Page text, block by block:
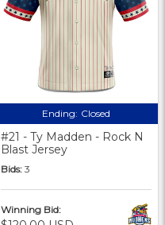
Ending: Closed
#21 - Ty Madden - Rock N
Blast Jersey
Bids: 3
Winning Bid: